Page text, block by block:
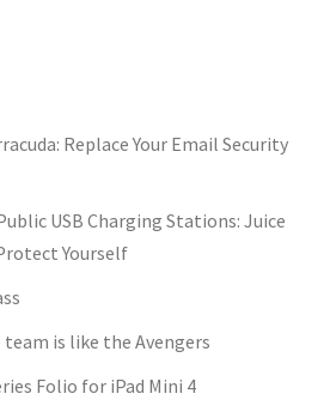
Replace Your Email Security
USB Charging Stations: Juice
Yourself
is like the Avengers
Folio for iPad Mini 4